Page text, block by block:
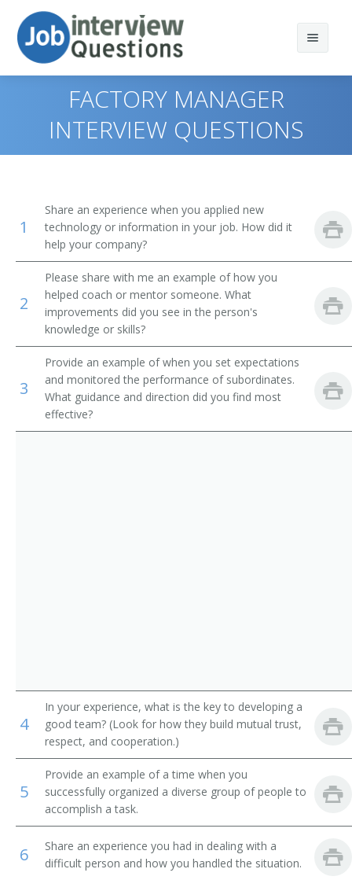
Print Questions
Top 20
Top 30
All
Favorites
Chief Executives
Storage and Distribution Managers
Farm and Ranch Managers
Farm Products Buyers and Purchasing Agents
Industrial Engineering Technicians
First-Line Supervisors of Logging Workers
Similar Titles
Plant Manager
Operations Manager
Production Manager
Manufacturing Director
Director of Manufacturing
Area Plant Manager
Plant Operator
Plant Superintendent
Production Control Supervisor
Production Coordinator
FACTORY MANAGER
INTERVIEW QUESTIONS
1
Share an experience when you applied new
technology or information in your job. How did it
help your company?
2
Please share with me an example of how you
helped coach or mentor someone. What
improvements did you see in the person's
knowledge or skills?
3
Provide an example of when you set expectations
and monitored the performance of subordinates.
What guidance and direction did you find most
effective?
4
In your experience, what is the key to developing a
good team? (Look for how they build mutual trust,
respect, and cooperation.)
5
Provide an example of a time when you
successfully organized a diverse group of people to
accomplish a task.
6
Share an experience you had in dealing with a
difficult person and how you handled the situation.